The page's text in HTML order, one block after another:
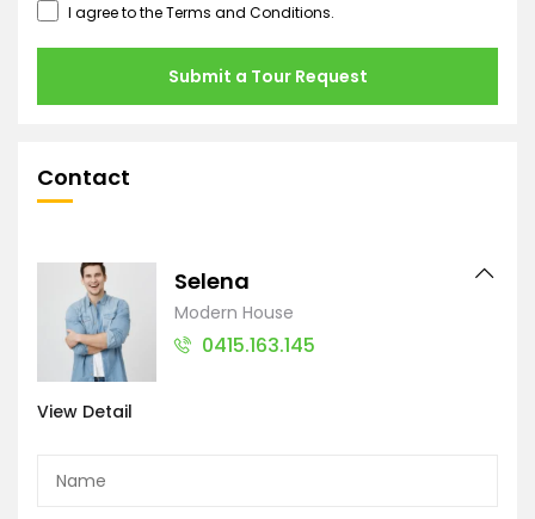
I agree to theTerms and Conditions.
Submit a Tour Request
Contact
Selena
Modern House
0415.163.145
View Detail